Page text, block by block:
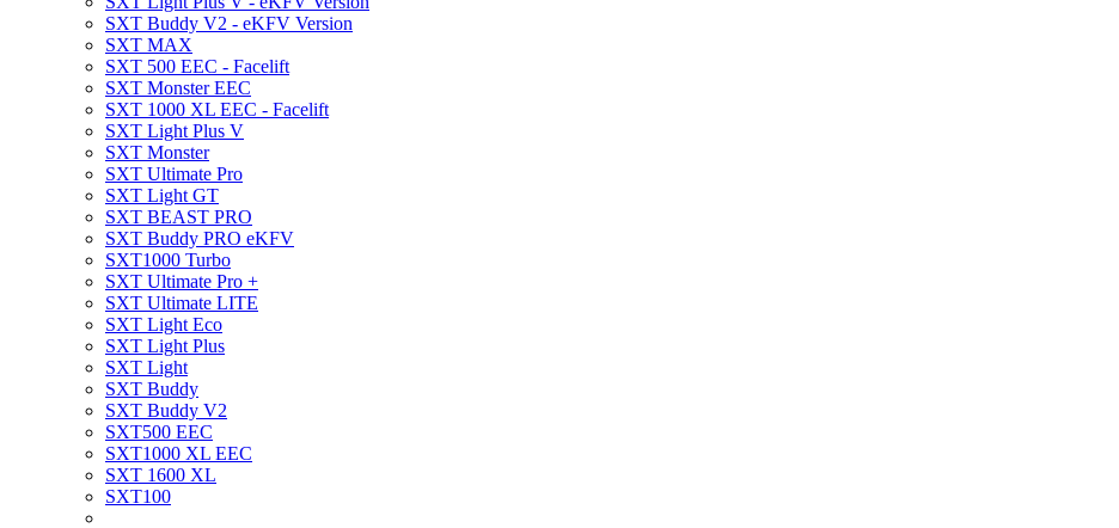
SXT Buddy V2 - eKFV Version
SXT MAX
SXT 500 EEC - Facelift
SXT Monster EEC
SXT 1000 XL EEC - Facelift
SXT Light Plus V
SXT Monster
SXT Ultimate Pro
SXT Light GT
SXT BEAST PRO
SXT Buddy PRO eKFV
SXT1000 Turbo
SXT Ultimate Pro +
SXT Ultimate LITE
SXT Light Eco
SXT Light Plus
SXT Light
SXT Buddy
SXT Buddy V2
SXT500 EEC
SXT1000 XL EEC
SXT 1600 XL
SXT100